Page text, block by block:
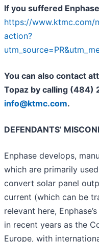
If you suffered
https://www.ktmc.com/
action?
You can also contact
Topaz by calling (484)
info@ktmc.com.
DEFENDANTS’
Enphase develops,
which are primarily
convert solar panel
current (which can be
relevant here,
in recent years as the
Europe, with